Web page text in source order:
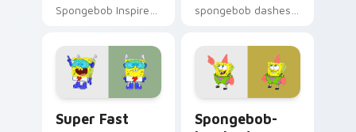
Spongebob Inspired
cursor clicks with
Bikini Bottom
pointer meme flair.
spongebob dashes
with underwater
custom cursor
action style.
Super Fast
Spongebob-